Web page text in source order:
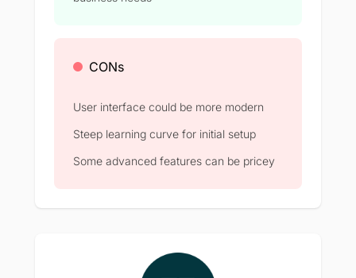
CONs
User interface could be more modern
Steep learning curve for initial setup
Some advanced features can be pricey